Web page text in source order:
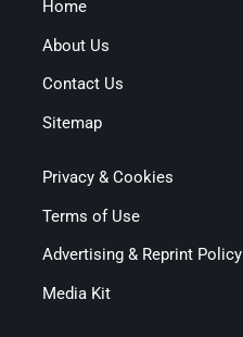
Home
About Us
Contact Us
Sitemap
Privacy & Cookies
Terms of Use
Advertising & Reprint Policy
Media Kit